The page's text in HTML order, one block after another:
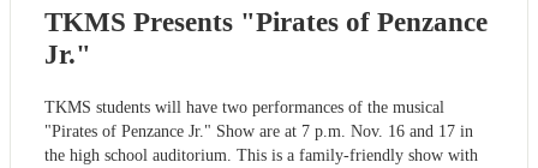
TKMS Presents "Pirates of Penzance
Jr."
TKMS students will have two performances of the musical
"Pirates of Penzance Jr." Show are at 7 p.m. Nov. 16 and 17 in
the high school auditorium. This is a family-friendly show with